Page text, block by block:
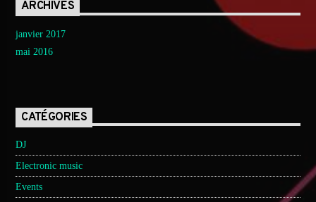
ARCHIVES
janvier 2017
mai 2016
CATÉGORIES
DJ
Electronic music
Events